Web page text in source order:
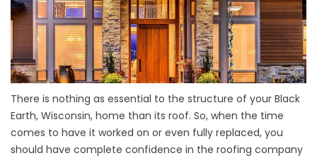
There is nothing as essential to the structure of your Black
Earth, Wisconsin, home than its roof. So, when the time
comes to have it worked on or even fully replaced, you
should have complete confidence in the roofing company